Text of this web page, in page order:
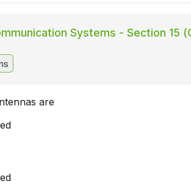
Systems - Section 15
are